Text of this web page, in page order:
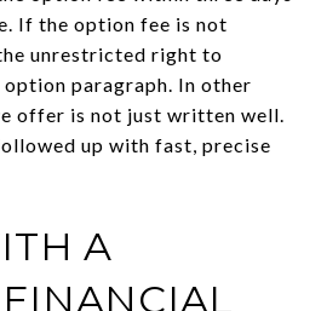
If the option fee is not
unrestricted right to
paragraph. In other
offer is not just written well.
up with fast, precise
A